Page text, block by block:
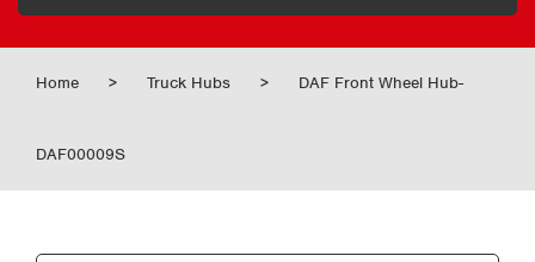
Home > Truck Hubs > DAF Front Wheel Hub-
DAF00009S